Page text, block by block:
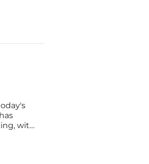
with
to